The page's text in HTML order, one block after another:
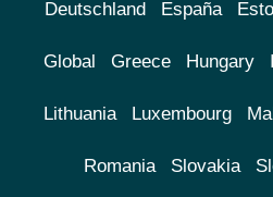
Deutschland España
Global Greece Hungary
Lithuania Luxembourg
Romania Slovakia